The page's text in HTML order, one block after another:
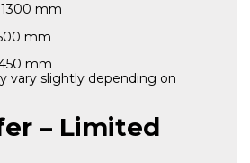
mm
mm
mm
vary slightly depending on
– Limited